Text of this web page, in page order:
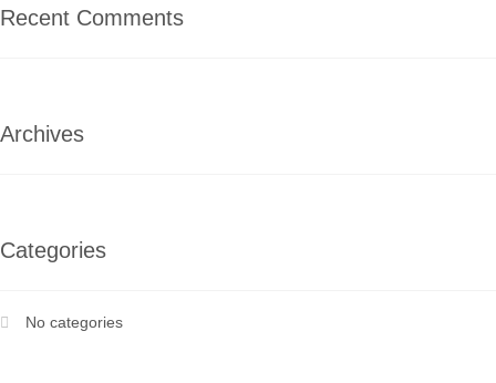
Recent Comments
Archives
Categories
No categories